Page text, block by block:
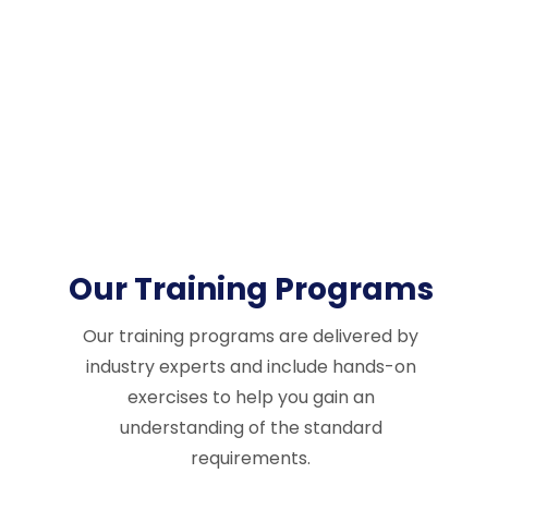
Our Training Programs
Our training programs are delivered by
industry experts and include hands-on
exercises to help you gain an
understanding of the standard
requirements.